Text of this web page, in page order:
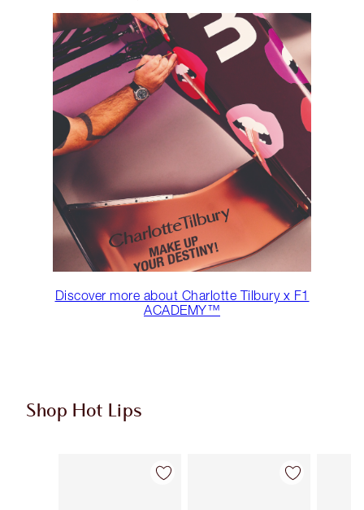
Discover more about Charlotte Tilbury x F1
ACADEMY™
Shop Hot Lips
Item 1 of 11 Item 2 of 11